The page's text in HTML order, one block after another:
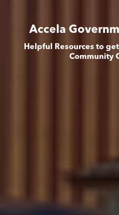
Accela
Helpful Resources to
Community